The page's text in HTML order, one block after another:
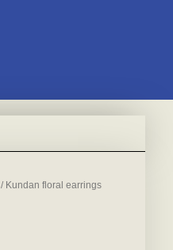
/ Kundan floral earrings